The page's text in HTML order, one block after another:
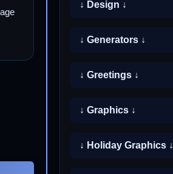
↓ Design ↓
↓ Generators ↓
↓ Greetings ↓
↓ Graphics ↓
↓ Holiday Graphics ↓